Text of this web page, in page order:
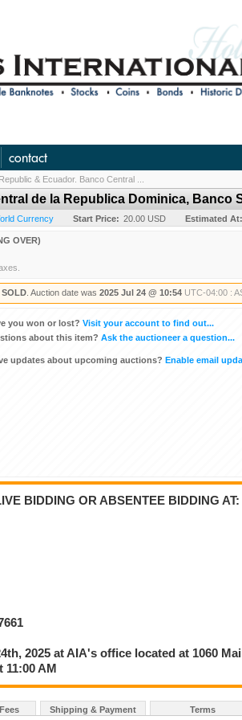
contact
& Ecuador. Banco Central ...
de la Republica Dominica, Banco
Currency Start Price: 20.00 USD Estimated At:
OVER)
SOLD . Auction date was 2025 Jul 24 @ 10:54 UTC-04:00 :
you won or lost? Visit your account to find out...
about this item? Ask the auctioneer a question...
updates about upcoming auctions? Enable email
BIDDING OR ABSENTEE BIDDING AT:
2025 at AIA's office located at 1060
AM
Shipping & Payment Terms